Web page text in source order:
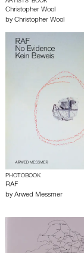
ARTISTS’ BOOK
Christopher Wool
by Christopher Wool
PHOTOBOOK
RAF
by Arwed Messmer